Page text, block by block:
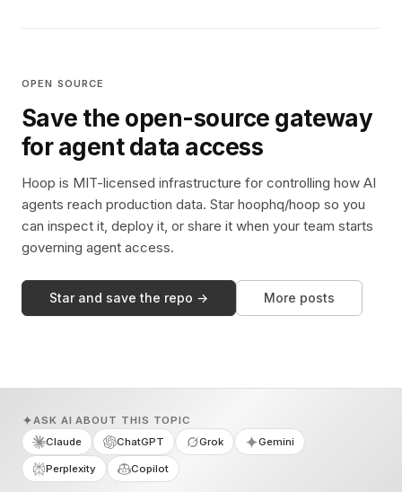
OPEN SOURCE
Save the open-source gateway
for agent data access
Hoop is MIT-licensed infrastructure for controlling how AI
agents reach production data. Star hoophq/hoop so you
can inspect it, deploy it, or share it when your team starts
governing agent access.
Star and save the repo → More posts
ASK AI ABOUT THIS TOPIC
Claude
ChatGPT Grok Gemini
Perplexity Copilot